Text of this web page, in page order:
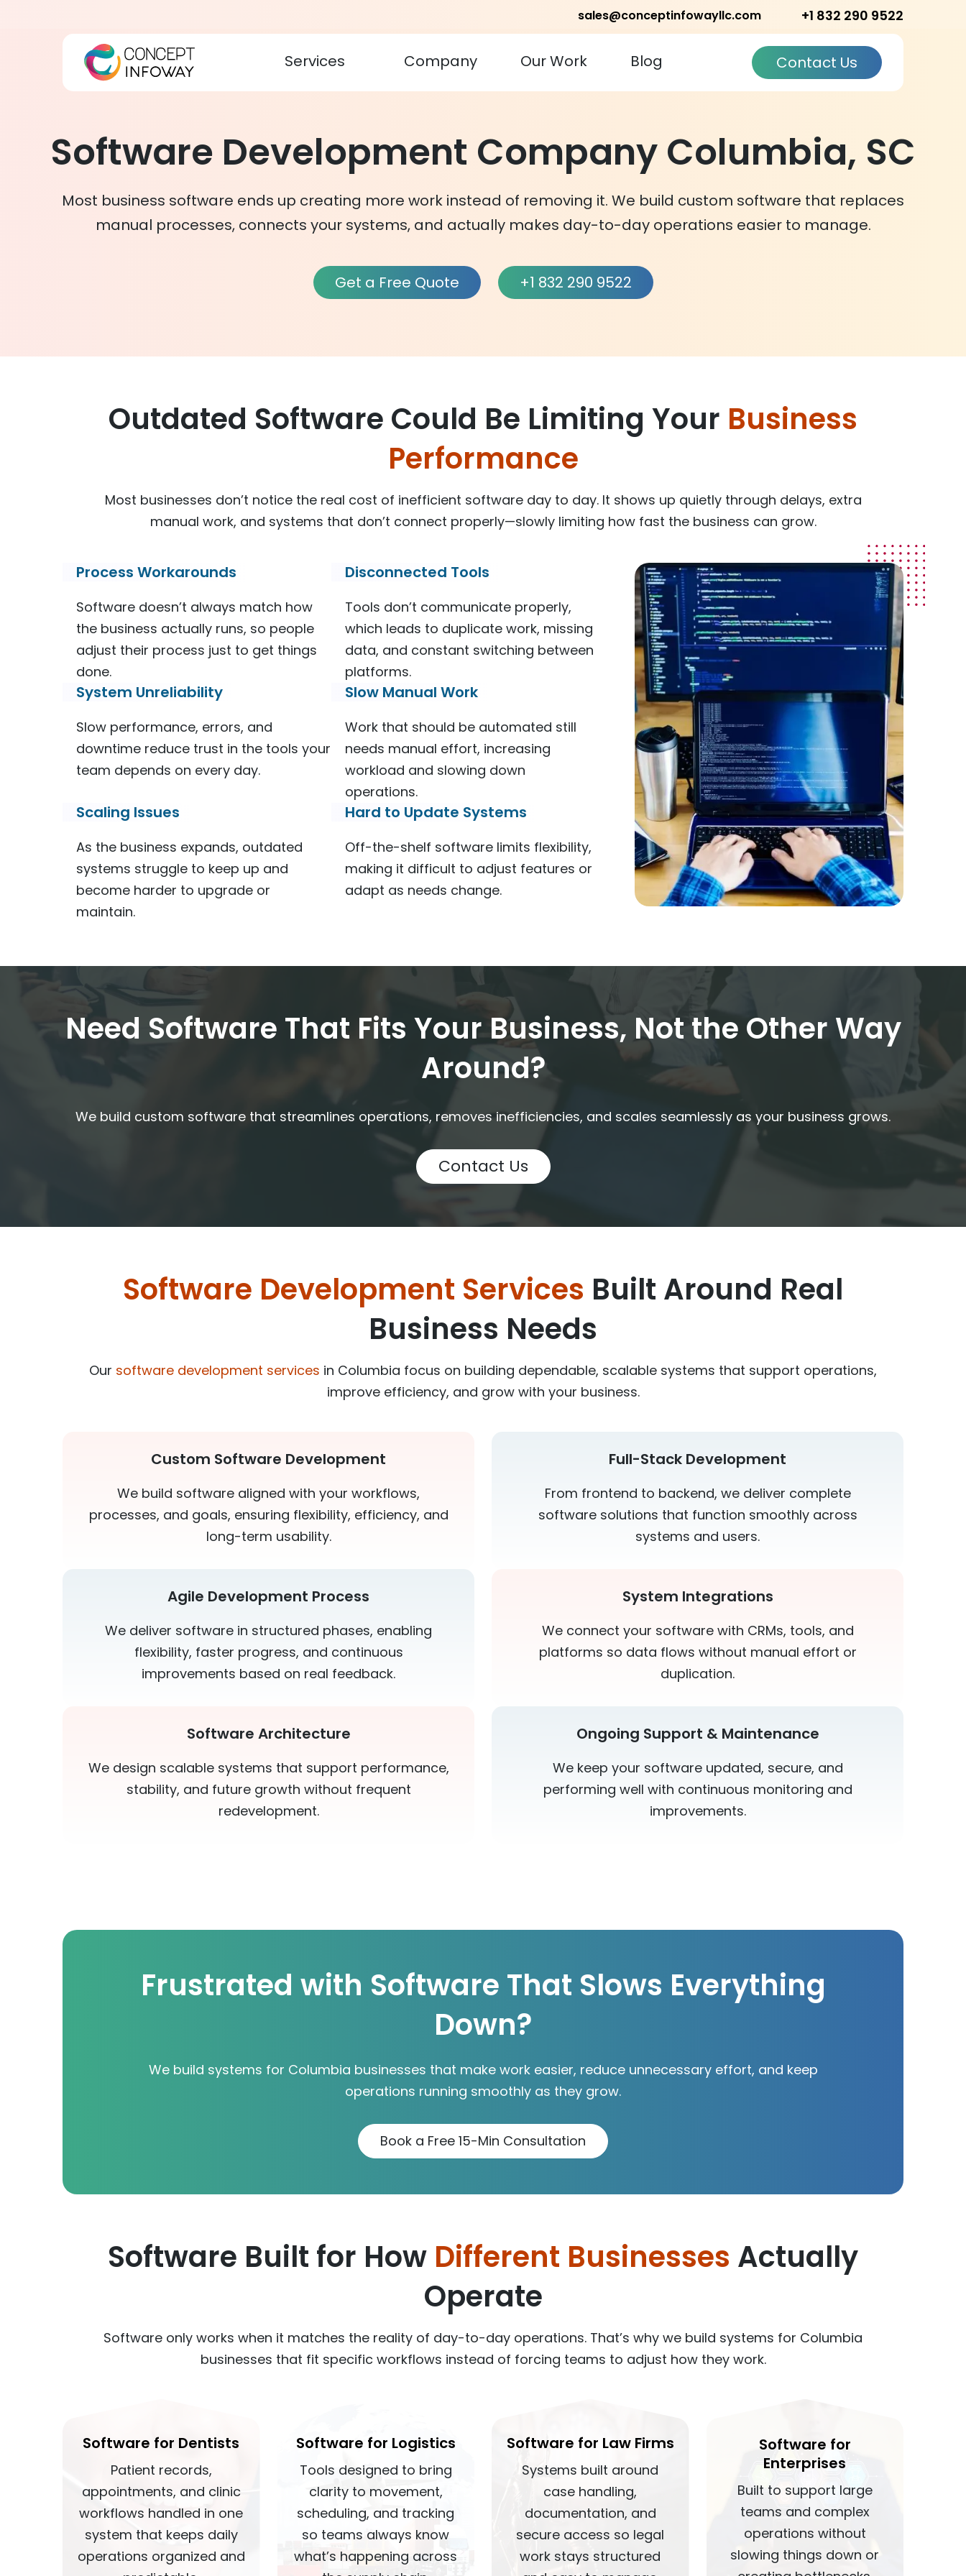
sales@conceptinfowayllc.com +1 832 290 9522
Services Company Our Work Blog Contact Us
Software Development Company Columbia, SC
Most business software ends up creating more work instead of removing it. We build custom software that replaces
manual processes, connects your systems, and actually makes day-to-day operations easier to manage.
Get a Free Quote +1 832 290 9522
Outdated Software Could Be Limiting Your Business
Performance
Most businesses don’t notice the real cost of inefficient software day to day. It shows up quietly through delays, extra
manual work, and systems that don’t connect properly—slowly limiting how fast the business can grow.
Process Workarounds
Software doesn’t always match how
the business actually runs, so people
adjust their process just to get things
done.
Disconnected Tools
Tools don’t communicate properly,
which leads to duplicate work, missing
data, and constant switching between
platforms.
System Unreliability
Slow performance, errors, and
downtime reduce trust in the tools your
team depends on every day.
Slow Manual Work
Work that should be automated still
needs manual effort, increasing
workload and slowing down
operations.
Scaling Issues
As the business expands, outdated
systems struggle to keep up and
become harder to upgrade or
maintain.
Hard to Update Systems
Off-the-shelf software limits flexibility,
making it difficult to adjust features or
adapt as needs change.
Need Software That Fits Your Business, Not the Other Way
Around?
We build custom software that streamlines operations, removes inefficiencies, and scales seamlessly as your business grows.
Contact Us
Software Development Services Built Around Real
Business Needs
Our software development services in Columbia focus on building dependable, scalable systems that support operations,
improve efficiency, and grow with your business.
Custom Software Development
We build software aligned with your workflows,
processes, and goals, ensuring flexibility, efficiency, and
long-term usability.
Full-Stack Development
From frontend to backend, we deliver complete
software solutions that function smoothly across
systems and users.
Agile Development Process
We deliver software in structured phases, enabling
flexibility, faster progress, and continuous
improvements based on real feedback.
System Integrations
We connect your software with CRMs, tools, and
platforms so data flows without manual effort or
duplication.
Software Architecture
We design scalable systems that support performance,
stability, and future growth without frequent
redevelopment.
Ongoing Support & Maintenance
We keep your software updated, secure, and
performing well with continuous monitoring and
improvements.
Frustrated with Software That Slows Everything
Down?
We build systems for Columbia businesses that make work easier, reduce unnecessary effort, and keep
operations running smoothly as they grow.
Book a Free 15-Min Consultation
Software Built for How Different Businesses Actually
Operate
Software only works when it matches the reality of day-to-day operations. That’s why we build systems for Columbia
businesses that fit specific workflows instead of forcing teams to adjust how they work.
Software for Dentists
Patient records,
appointments, and clinic
workflows handled in one
system that keeps daily
operations organized and
Software for Logistics
Tools designed to bring
clarity to movement,
scheduling, and tracking
so teams always know
what’s happening across
Software for Law Firms
Systems built around
case handling,
documentation, and
secure access so legal
work stays structured
Software for
Enterprises
Built to support large
teams and complex
operations without
slowing things down or